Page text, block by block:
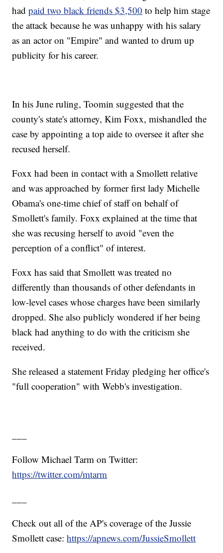
hadpaid two black friends $3,500 to help him stage
the attack because he was unhappy with his salary
as an actor on "Empire" and wanted to drum up
publicity for his career.
In his June ruling, Toomin suggested that the
county's state's attorney, Kim Foxx, mishandled the
case by appointing a top aide to oversee it after she
recused herself.
Foxx had been in contact with a Smollett relative
and was approached by former first lady Michelle
Obama's one-time chief of staff on behalf of
Smollett's family. Foxx explained at the time that
she was recusing herself to avoid "even the
perception of a conflict" of interest.
Foxx has said that Smollett was treated no
differently than thousands of other defendants in
low-level cases whose charges have been similarly
dropped. She also publicly wondered if her being
black had anything to do with the criticism she
received.
She released a statement Friday pledging her office's
"full cooperation" with Webb's investigation.
Follow Michael Tarm on Twitter:
https://twitter.com/mtarm
Check out all of the AP's coverage of the Jussie
Smollett case:https://apnews.com/JussieSmollett